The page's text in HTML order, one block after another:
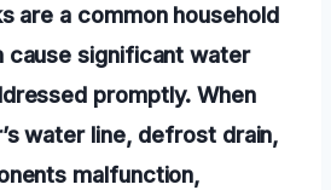
are a common household
cause significant water
promptly. When
water line, defrost drain,
malfunction,